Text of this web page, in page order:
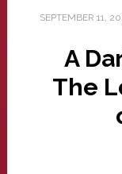
SEPTEMBER 11,
A
The